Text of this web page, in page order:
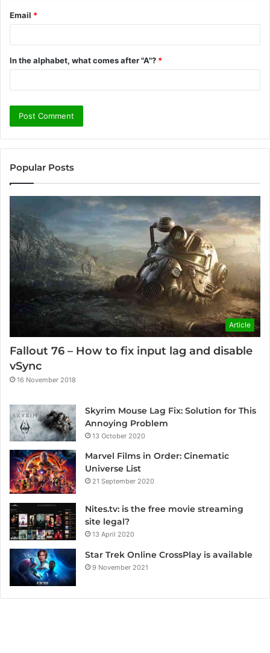
Email *
In the alphabet, what comes after "A"? *
Popular Posts
Article
Fallout 76 – How to fix input lag and disable
vSync
16 November 2018
Skyrim Mouse Lag Fix: Solution for This
Annoying Problem
13 October 2020
Marvel Films in Order: Cinematic
Universe List
21 September 2020
Nites.tv: is the free movie streaming
site legal?
13 April 2020
Star Trek Online CrossPlay is available
9 November 2021